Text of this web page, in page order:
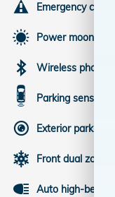
Emergency
Power moonroof
Wireless phone
Parking sensors
Exterior parking
Front dual zone
Auto high-beam